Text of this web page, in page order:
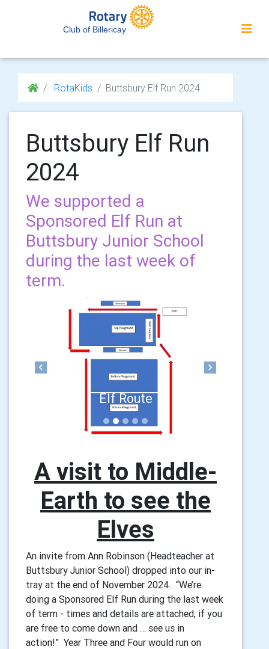
Club of Billericay
RotaKids Buttsbury Elf Run 2024
Buttsbury Elf Run
2024
We supported a
Sponsored Elf Run at
Buttsbury Junior School
during the last week of
term.
Elf Route
Previous Next
A visit to Middle-
Earth to see the
Elves
An invite from Ann Robinson (Headteacher at
Buttsbury Junior School) dropped into our in-
tray at the end of November 2024. “We’re
doing a Sponsored Elf Run during the last week
of term - times and details are attached, if you
are free to come down and … see us in
action!” Year Three and Four would run on